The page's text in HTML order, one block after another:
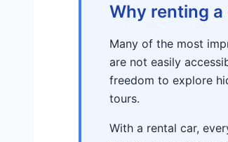
Why renting
Many of the most
are not easily
freedom to explore
tours.
With a rental car,